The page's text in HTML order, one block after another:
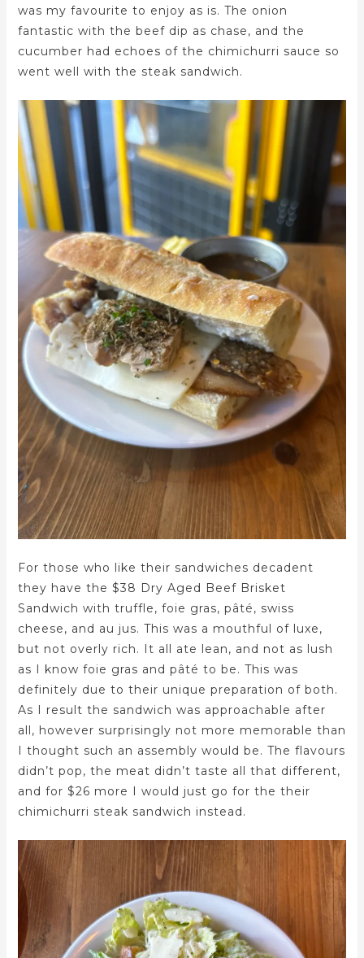
was my favourite to enjoy as is. The onion
fantastic with the beef dip as chase, and the
cucumber had echoes of the chimichurri sauce so
went well with the steak sandwich.
For those who like their sandwiches decadent
they have the $38 Dry Aged Beef Brisket
Sandwich with truffle, foie gras, pâté, swiss
cheese, and au jus. This was a mouthful of luxe,
but not overly rich. It all ate lean, and not as lush
as I know foie gras and pâté to be. This was
definitely due to their unique preparation of both.
As I result the sandwich was approachable after
all, however surprisingly not more memorable than
I thought such an assembly would be. The flavours
didn’t pop, the meat didn’t taste all that different,
and for $26 more I would just go for the their
chimichurri steak sandwich instead.